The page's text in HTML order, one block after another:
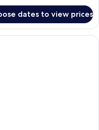
dates to view prices
hotel room with a large